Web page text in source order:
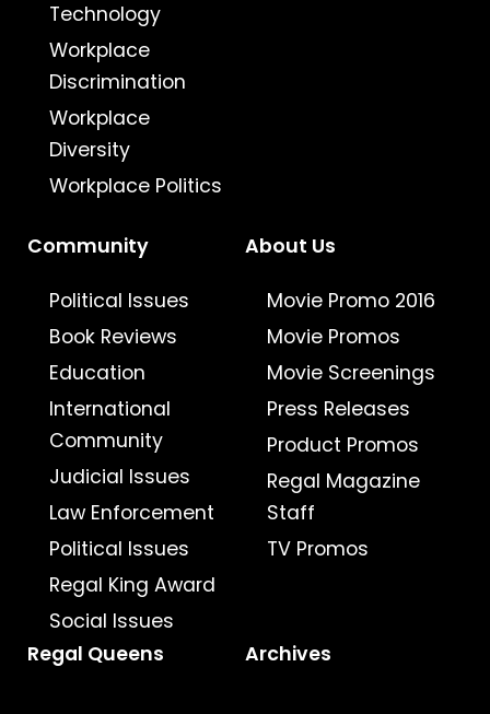
Technology
Workplace
Discrimination
Workplace
Diversity
Workplace Politics
Community
Political Issues
Book Reviews
Education
International
Community
Judicial Issues
Law Enforcement
Political Issues
Regal King Award
Social Issues
About Us
Movie Promo 2016
Movie Promos
Movie Screenings
Press Releases
Product Promos
Regal Magazine
Staff
TV Promos
Regal Queens Archives